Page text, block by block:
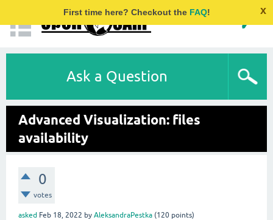
First time here? Checkout the FAQ! x
Ask a Question
Advanced Visualization: files
availability
0
votes
asked Feb 18, 2022 by AleksandraPestka (120 points)